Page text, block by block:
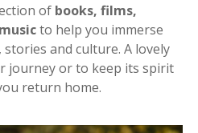
of books, films,
musicto help you immerse
and culture. A lovely
journey or to keep its spirit
return home.